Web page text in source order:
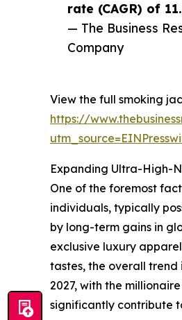
rate (CAGR) of
— The Business
Company
View the full smoking
https://
Expanding Ultra-High-
One of the foremost
individuals, typically
by long-term gains in
exclusive luxury
tastes, the overall trend
2027, with the
significantly contribute